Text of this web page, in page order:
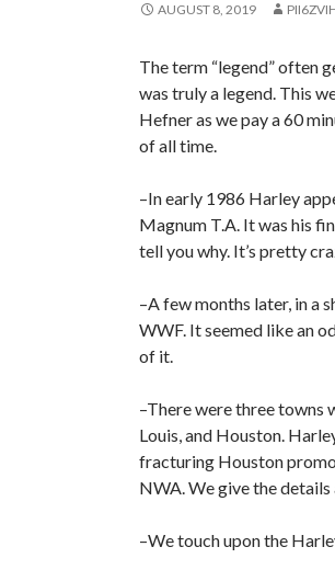
AUGUST 8, 2019
The term “legend” often
was truly a legend. This
Hefner as we pay a 60
of all time.
–In early 1986 Harley
Magnum T.A. It was his
tell you why. It’s pretty
–A few months later, in a
WWF. It seemed like an
of it.
–There were three towns
Louis, and Houston.
fracturing Houston
NWA. We give the
–We touch upon the